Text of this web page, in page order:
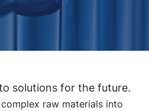
solutions for the future.
raw materials into